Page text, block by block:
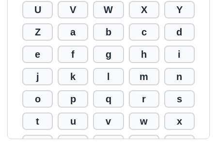
U V W X Y
Z a b c d
e f g h i
j k m n
o p q r s
t u v w x